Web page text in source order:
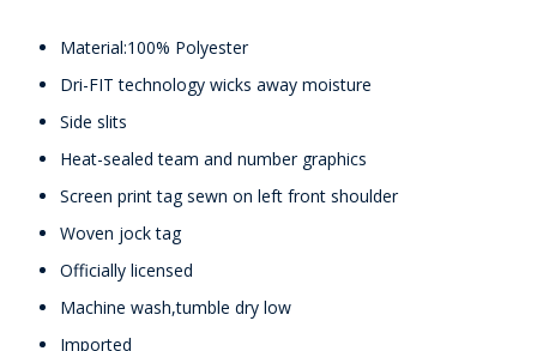
Material:100% Polyester
Dri-FIT technology wicks away moisture
Side slits
Heat-sealed team and number graphics
Screen print tag sewn on left front shoulder
Woven jock tag
Officially licensed
Machine wash,tumble dry low
Imported